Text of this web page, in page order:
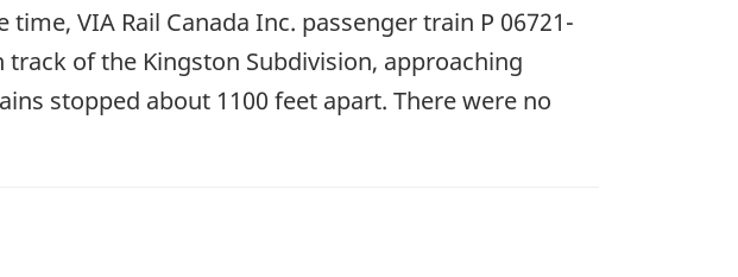
VIA Rail Canada Inc. passenger train P 06721-
of the Kingston Subdivision, approaching
stopped about 1100 feet apart. There were no